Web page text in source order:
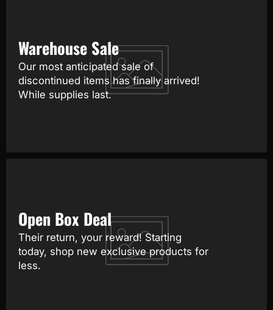
Warehouse Sale
Our most anticipated sale of
discontinued items has finally arrived!
While supplies last.
Open Box Deal
Their return, your reward! Starting
today, shop new exclusive products for
less.